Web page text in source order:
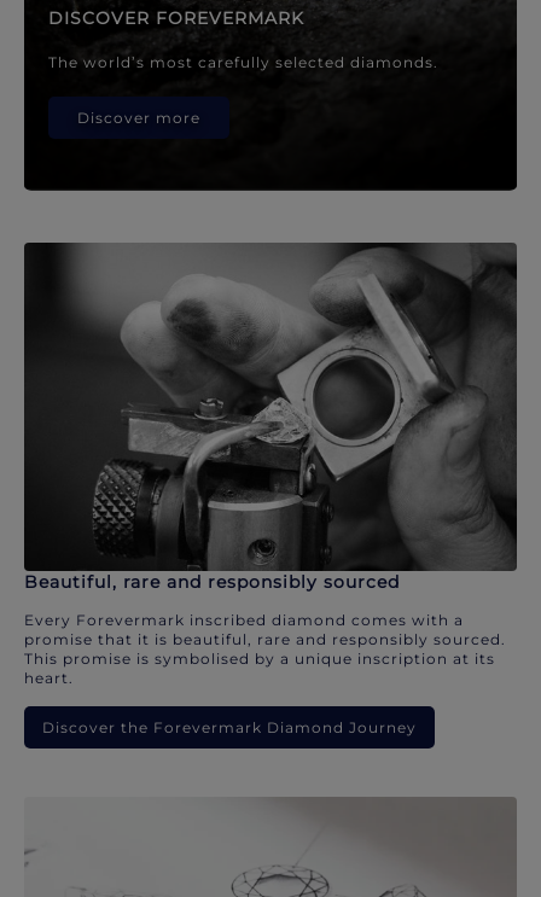
DISCOVER FOREVERMARK
The world’s most carefully selected diamonds.
Discover more
Beautiful, rare and responsibly sourced
Every Forevermark inscribed diamond comes with a
promise that it is beautiful, rare and responsibly sourced.
This promise is symbolised by a unique inscription at its
heart.
Discover the Forevermark Diamond Journey